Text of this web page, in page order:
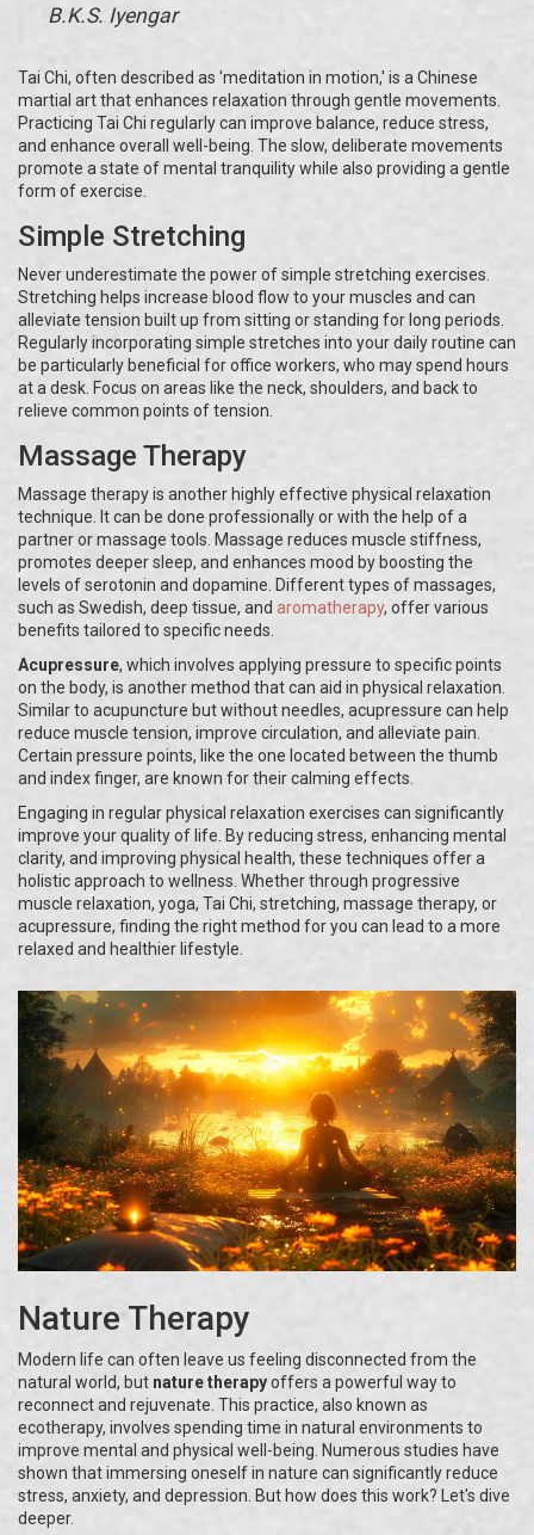
B.K.S. Iyengar
Tai Chi, often described as 'meditation in motion,' is a Chinese
martial art that enhances relaxation through gentle movements.
Practicing Tai Chi regularly can improve balance, reduce stress,
and enhance overall well-being. The slow, deliberate movements
promote a state of mental tranquility while also providing a gentle
form of exercise.
Simple Stretching
Never underestimate the power of simple stretching exercises.
Stretching helps increase blood flow to your muscles and can
alleviate tension built up from sitting or standing for long periods.
Regularly incorporating simple stretches into your daily routine can
be particularly beneficial for office workers, who may spend hours
at a desk. Focus on areas like the neck, shoulders, and back to
relieve common points of tension.
Massage Therapy
Massage therapy is another highly effective physical relaxation
technique. It can be done professionally or with the help of a
partner or massage tools. Massage reduces muscle stiffness,
promotes deeper sleep, and enhances mood by boosting the
levels of serotonin and dopamine. Different types of massages,
such as Swedish, deep tissue, and aromatherapy, offer various
benefits tailored to specific needs.
Acupressure, which involves applying pressure to specific points
on the body, is another method that can aid in physical relaxation.
Similar to acupuncture but without needles, acupressure can help
reduce muscle tension, improve circulation, and alleviate pain.
Certain pressure points, like the one located between the thumb
and index finger, are known for their calming effects.
Engaging in regular physical relaxation exercises can significantly
improve your quality of life. By reducing stress, enhancing mental
clarity, and improving physical health, these techniques offer a
holistic approach to wellness. Whether through progressive
muscle relaxation, yoga, Tai Chi, stretching, massage therapy, or
acupressure, finding the right method for you can lead to a more
relaxed and healthier lifestyle.
Nature Therapy
Modern life can often leave us feeling disconnected from the
natural world, but nature therapyoffers a powerful way to
reconnect and rejuvenate. This practice, also known as
ecotherapy, involves spending time in natural environments to
improve mental and physical well-being. Numerous studies have
shown that immersing oneself in nature can significantly reduce
stress, anxiety, and depression. But how does this work? Let's dive
deeper.